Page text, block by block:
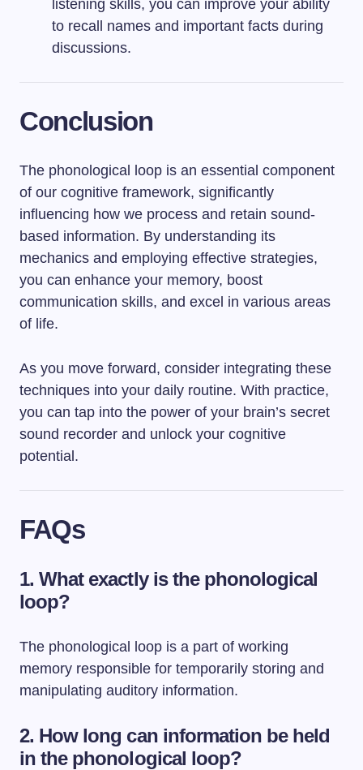
listening skills, you can improve your ability
to recall names and important facts during
discussions.
Conclusion
The phonological loop is an essential component
of our cognitive framework, significantly
influencing how we process and retain sound-
based information. By understanding its
mechanics and employing effective strategies,
you can enhance your memory, boost
communication skills, and excel in various areas
of life.
As you move forward, consider integrating these
techniques into your daily routine. With practice,
you can tap into the power of your brain’s secret
sound recorder and unlock your cognitive
potential.
FAQs
1. What exactly is the phonological
loop?
The phonological loop is a part of working
memory responsible for temporarily storing and
manipulating auditory information.
2. How long can information be held
in the phonological loop?